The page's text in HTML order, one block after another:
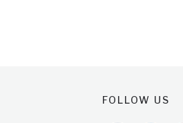
FOLLOW US